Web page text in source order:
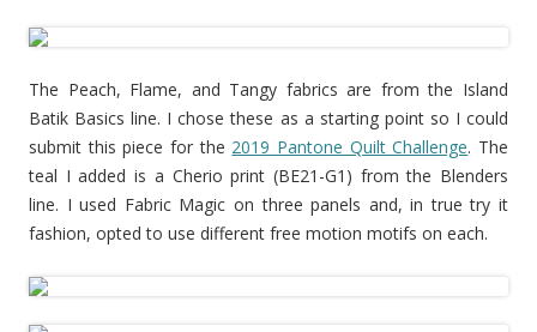
The Peach, Flame, and Tangy fabrics are from the Island
Batik Basics line. I chose these as a starting point so I could
submit this piece for the 2019 Pantone Quilt Challenge. The
teal I added is a Cherio print (BE21-G1) from the Blenders
line. I used Fabric Magic on three panels and, in true try it
fashion, opted to use different free motion motifs on each.